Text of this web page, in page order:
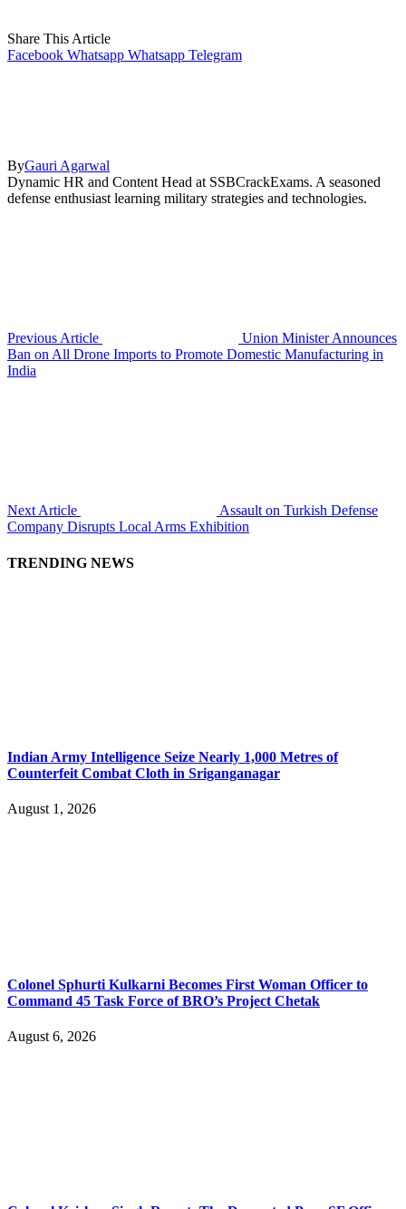
Share This Article
Facebook Whatsapp Whatsapp Telegram
ByGauri Agarwal
Dynamic HR and Content Head at SSBCrackExams. A seasoned
defense enthusiast learning military strategies and technologies.
Previous Article
Union Minister Announces
Ban on All Drone Imports to Promote Domestic Manufacturing in
India
Next Article
Assault on Turkish Defense
Company Disrupts Local Arms Exhibition
TRENDING NEWS
Indian Army Intelligence Seize Nearly 1,000 Metres of
Counterfeit Combat Cloth in Sriganganagar
August 1, 2026
Colonel Sphurti Kulkarni Becomes First Woman Officer to
Command 45 Task Force of BRO’s Project Chetak
August 6, 2026